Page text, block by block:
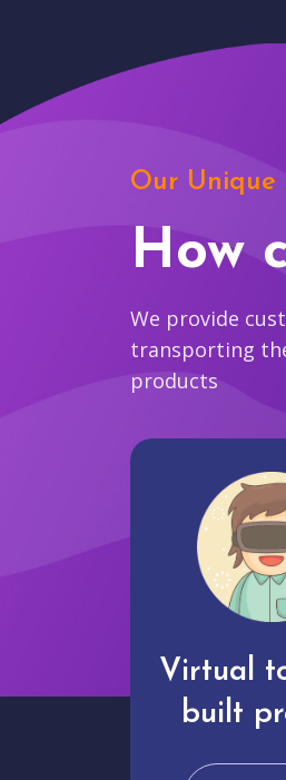
Our Unique
How
We provide
transporting
products
Virtual
built